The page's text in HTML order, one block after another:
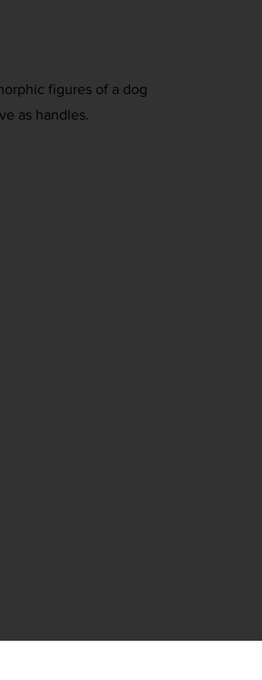
figures of a dog
as handles.